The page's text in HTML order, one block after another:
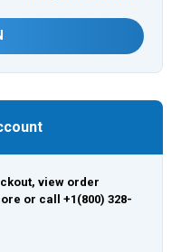
view order
or call +1(800) 328-